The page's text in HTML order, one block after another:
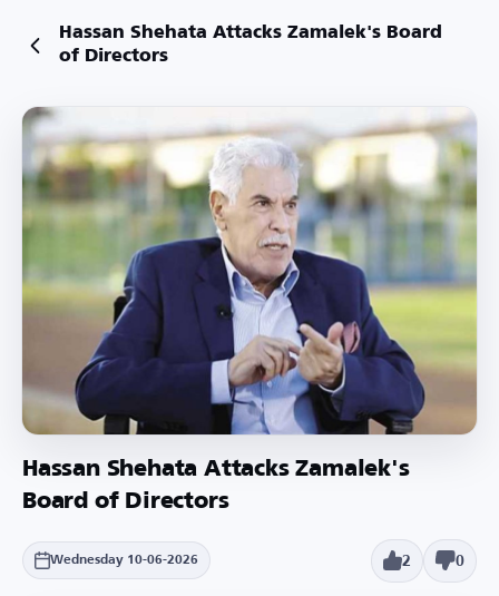
Hassan Shehata Attacks Zamalek's Board
of Directors
Hassan Shehata Attacks Zamalek's
Board of Directors
Wednesday 10-06-2026 2 0